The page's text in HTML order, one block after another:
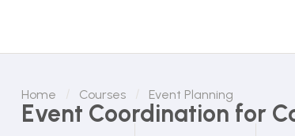
Home Courses Event Planning
Event Coordination for